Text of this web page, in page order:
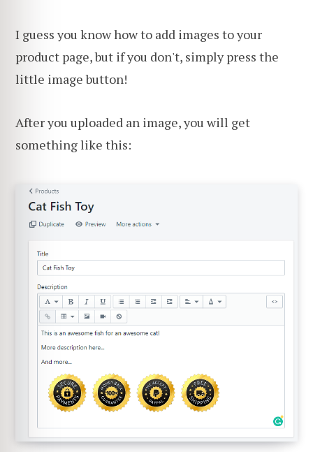
I guess you know how to add images to your
product page, but if you don't, simply press the
little image button!
After you uploaded an image, you will get
something like this: